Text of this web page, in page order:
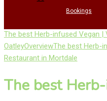
Bookings
The best Herb-infused Vegan |
OatleyOverviewThe best Herb-
Restaurant in Mortdale
The best